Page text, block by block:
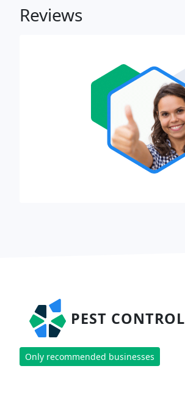
Reviews
PEST CONTROL
Only recommended businesses